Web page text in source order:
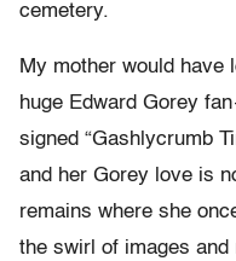
cemetery.
My mother would have
huge Edward Gorey
signed “Gashlycrumb
and her Gorey love is
remains where she
the swirl of images